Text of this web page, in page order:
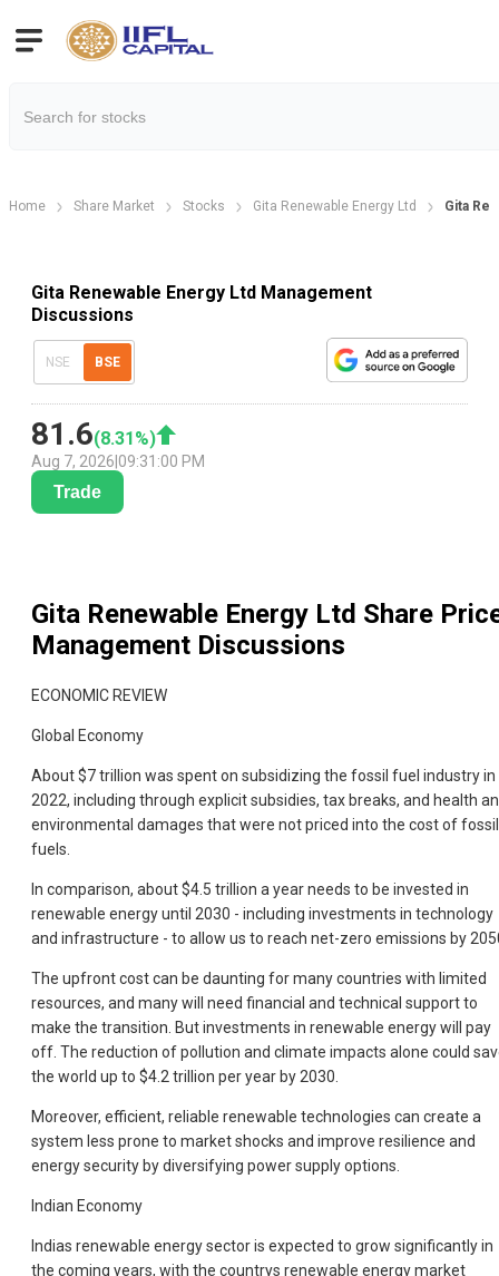
Home Share Market Stocks Gita Renewable Energy Ltd Gita
Gita Renewable Energy Ltd Management
Discussions
NSE BSE
81.6(8.31 %)
Aug 7, 2026 09:31:00 PM
Trade
Gita Renewable Energy Ltd Share
Management Discussions
ECONOMIC REVIEW
Global Economy
About $7 trillion was spent on subsidizing the fossil fuel industry in
2022, including through explicit subsidies, tax breaks, and health
environmental damages that were not priced into the cost of fossil
fuels.
In comparison, about $4.5 trillion a year needs to be invested in
renewable energy until 2030 - including investments in technology
and infrastructure - to allow us to reach net-zero emissions by
The upfront cost can be daunting for many countries with limited
resources, and many will need financial and technical support to
make the transition. But investments in renewable energy will pay
off. The reduction of pollution and climate impacts alone could
the world up to $4.2 trillion per year by 2030.
Moreover, efficient, reliable renewable technologies can create a
system less prone to market shocks and improve resilience and
energy security by diversifying power supply options.
Indian Economy
Indias renewable energy sector is expected to grow significantly in
the coming years, with the countrys renewable energy market